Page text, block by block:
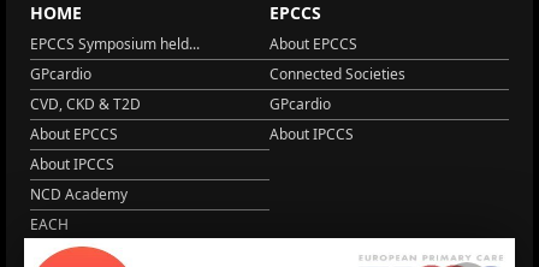
HOME
EPCCS Symposium held...
GPcardio
CVD, CKD & T2D
About EPCCS
About IPCCS
NCD Academy
EACH
WONCA World 2025
EPCCS
About EPCCS
Connected Societies
GPcardio
About IPCCS